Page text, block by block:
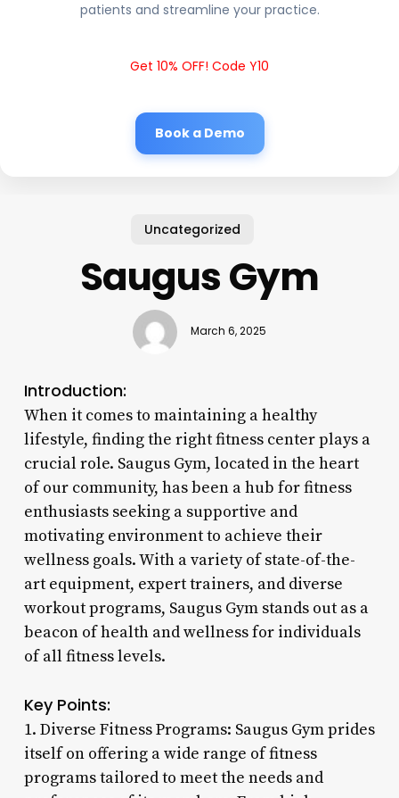
patients and streamline your practice.
Get 10% OFF! Code Y10
Book a Demo
Uncategorized
Saugus Gym
March 6, 2025
Introduction:
When it comes to maintaining a healthy
lifestyle, finding the right fitness center plays a
crucial role. Saugus Gym, located in the heart
of our community, has been a hub for fitness
enthusiasts seeking a supportive and
motivating environment to achieve their
wellness goals. With a variety of state-of-the-
art equipment, expert trainers, and diverse
workout programs, Saugus Gym stands out as a
beacon of health and wellness for individuals
of all fitness levels.
Key Points:
1. Diverse Fitness Programs: Saugus Gym prides
itself on offering a wide range of fitness
programs tailored to meet the needs and